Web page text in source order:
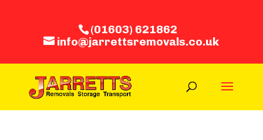
(01603) 621862
info@jarrettsremovals.co.uk